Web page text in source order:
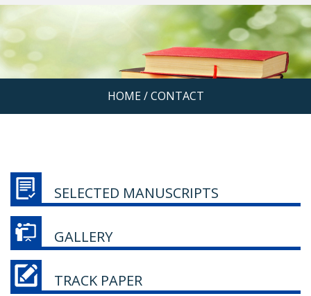
HOME/ CONTACT
SELECTED MANUSCRIPTS
GALLERY
TRACK PAPER